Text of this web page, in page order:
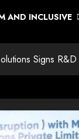
AND INCLUSIVE
Signs